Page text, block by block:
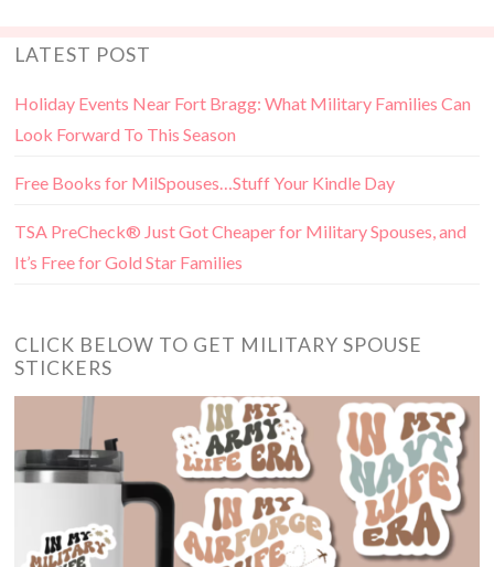
LATEST POST
Holiday Events Near Fort Bragg: What Military Families Can
Look Forward To This Season
Free Books for MilSpouses…Stuff Your Kindle Day
TSA PreCheck® Just Got Cheaper for Military Spouses, and
It’s Free for Gold Star Families
CLICK BELOW TO GET MILITARY SPOUSE
STICKERS